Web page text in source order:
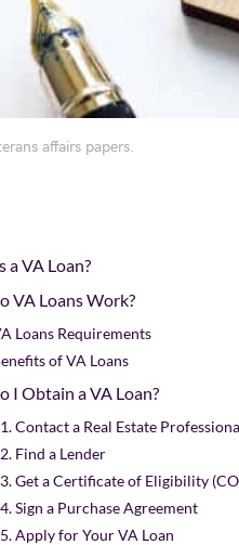
affairs papers.
a VA Loan?
VA Loans Work?
Loans Requirements
of VA Loans
I Obtain a VA Loan?
Contact a Real Estate
Find a Lender
Get a Certificate of Eligibility
Sign a Purchase Agreement
Apply for Your VA Loan